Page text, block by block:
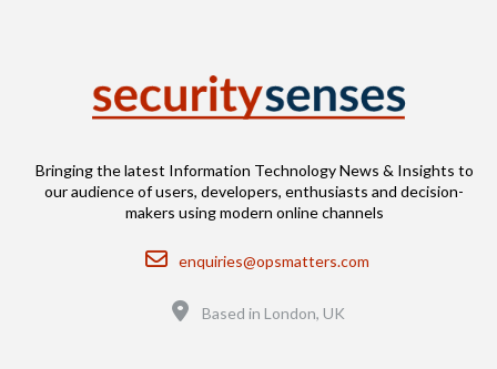
Bringing the latest Information Technology News & Insights to
our audience of users, developers, enthusiasts and decision-
makers using modern online channels
Email
enquiries@opsmatters.com
Based in London, UK